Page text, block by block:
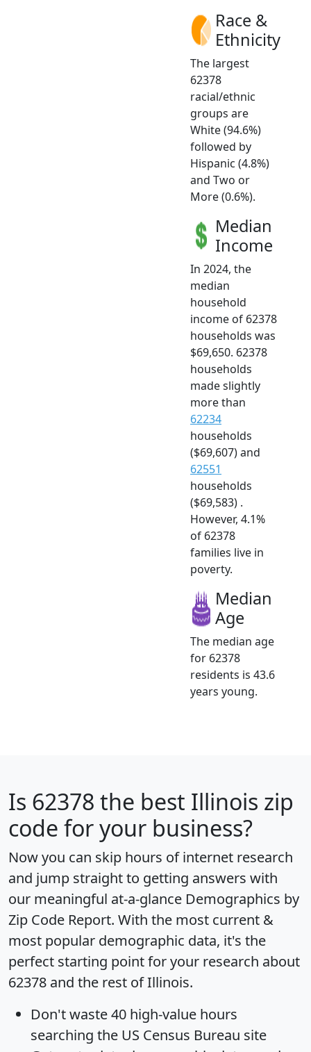
Race &
Ethnicity
The largest
62378
racial/ethnic
groups are
White (94.6%)
followed by
Hispanic (4.8%)
and Two or
More (0.6%).
Median
Income
In 2024, the
median
household
income of 62378
households was
$69,650. 62378
households
made slightly
more than
62234
households
($69,607) and
62551
households
($69,583) .
However, 4.1%
of 62378
families live in
poverty.
Median
Age
The median age
for 62378
residents is 43.6
years young.
Is 62378 the best Illinois zip
code for your business?
Now you can skip hours of internet research
and jump straight to getting answers with
our meaningful at-a-glance Demographics by
Zip Code Report. With the most current &
most popular demographic data, it's the
perfect starting point for your research about
62378 and the rest of Illinois.
Don't waste 40 high-value hours
searching the US Census Bureau site